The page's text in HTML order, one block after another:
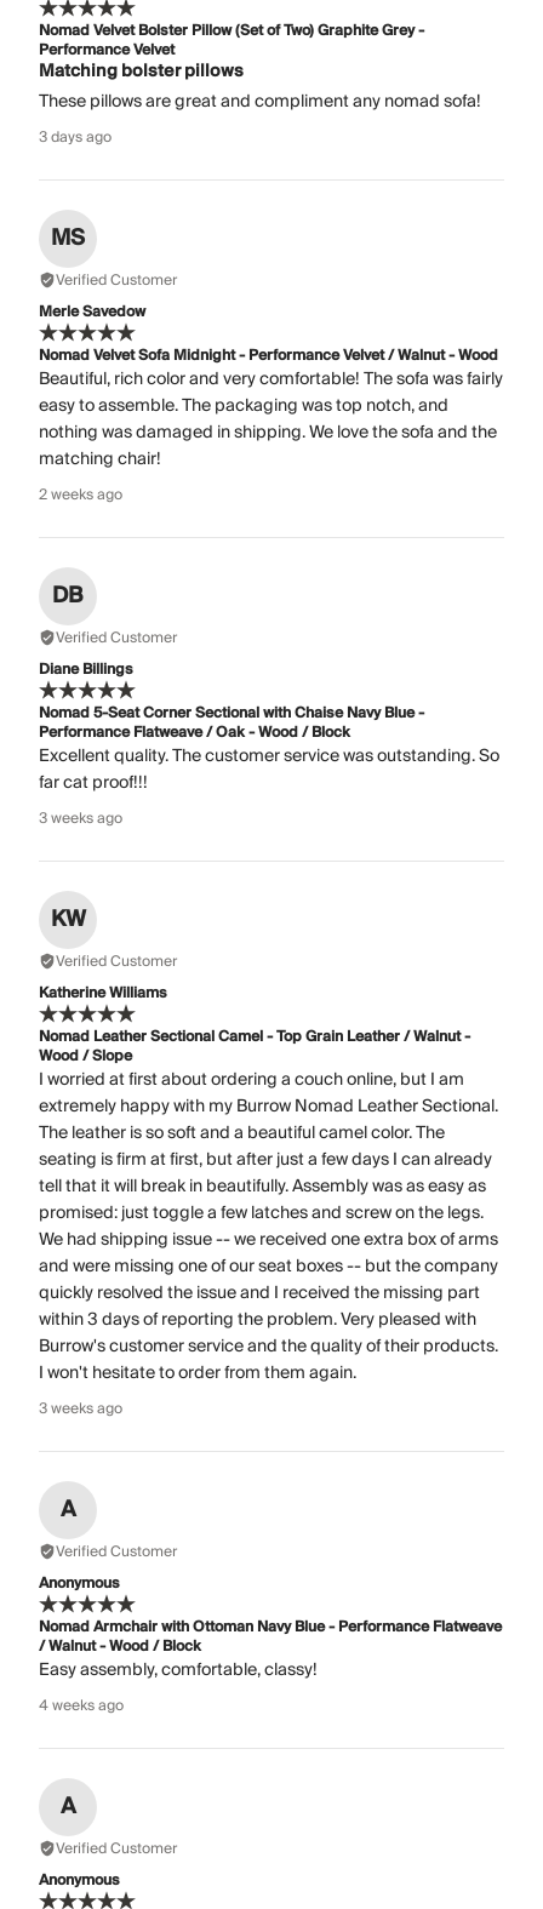
Nomad Velvet Bolster Pillow (Set of Two) Graphite Grey -
Performance Velvet
Matching bolster pillows
These pillows are great and compliment any nomad sofa!
3 days ago
MS
Verified Customer
Merle Savedow
Nomad Velvet Sofa Midnight - Performance Velvet / Walnut - Wood
Beautiful, rich color and very comfortable! The sofa was fairly
easy to assemble. The packaging was top notch, and
nothing was damaged in shipping. We love the sofa and the
matching chair!
2 weeks ago
DB
Verified Customer
Diane Billings
Nomad 5-Seat Corner Sectional with Chaise Navy Blue -
Performance Flatweave / Oak - Wood / Block
Excellent quality. The customer service was outstanding. So
far cat proof!!!
3 weeks ago
KW
Verified Customer
Katherine Williams
Nomad Leather Sectional Camel - Top Grain Leather / Walnut -
Wood / Slope
I worried at first about ordering a couch online, but I am
extremely happy with my Burrow Nomad Leather Sectional.
The leather is so soft and a beautiful camel color. The
seating is firm at first, but after just a few days I can already
tell that it will break in beautifully. Assembly was as easy as
promised: just toggle a few latches and screw on the legs.
We had shipping issue -- we received one extra box of arms
and were missing one of our seat boxes -- but the company
quickly resolved the issue and I received the missing part
within 3 days of reporting the problem. Very pleased with
Burrow's customer service and the quality of their products.
I won't hesitate to order from them again.
3 weeks ago
A
Verified Customer
Anonymous
Nomad Armchair with Ottoman Navy Blue - Performance Flatweave
/ Walnut - Wood / Block
Easy assembly, comfortable, classy!
4 weeks ago
A
Verified Customer
Anonymous